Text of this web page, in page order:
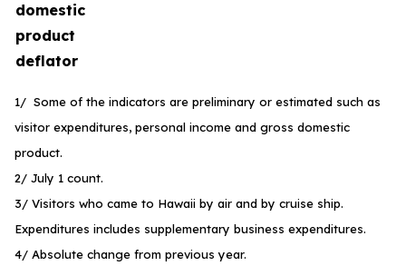
domestic
product
deflator
1/ Some of the indicators are preliminary or estimated such as
visitor expenditures, personal income and gross domestic
product.
2/ July 1 count.
3/ Visitors who came to Hawaii by air and by cruise ship.
Expenditures includes supplementary business expenditures.
4/ Absolute change from previous year.